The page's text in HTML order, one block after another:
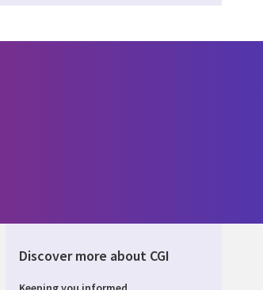
Discover more about CGI